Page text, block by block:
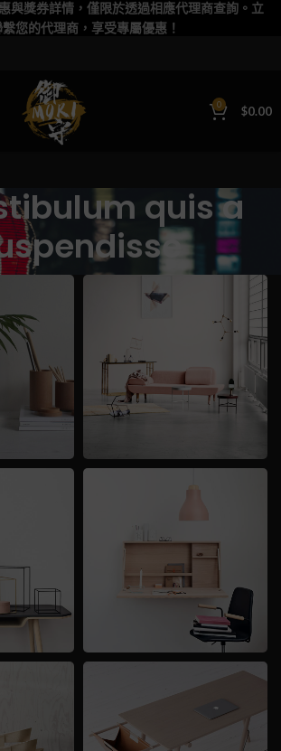
0 $0.00
quis a
與獎券詳情，僅限於透過相應代理商查詢。立
繫您的代理商，享受專屬優惠！